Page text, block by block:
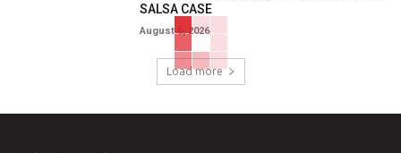
SALSA CASE
August 6, 2026
Load more